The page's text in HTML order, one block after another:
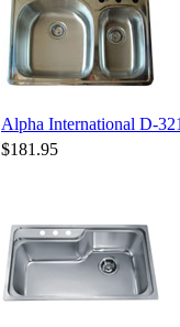
Alpha International D-
$181.95